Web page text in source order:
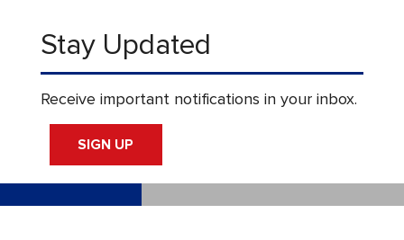
Stay Updated
Receive important notifications in your inbox.
SIGN UP